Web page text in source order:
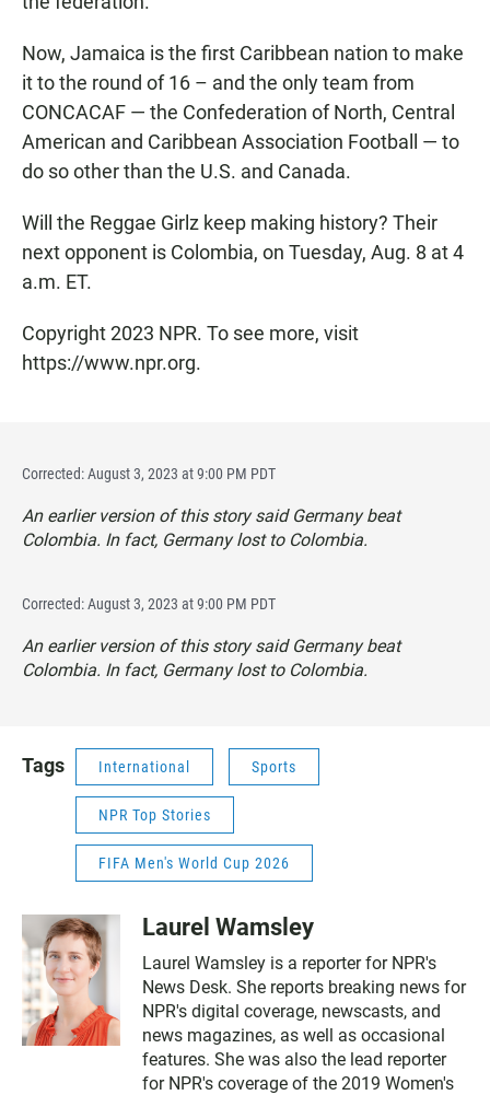
Now, Jamaica is the first Caribbean nation to make
it to the round of 16 – and the only team from
CONCACAF — the Confederation of North, Central
American and Caribbean Association Football — to
do so other than the U.S. and Canada.
Will the Reggae Girlz keep making history? Their
next opponent is Colombia, on Tuesday, Aug. 8 at 4
a.m. ET.
Copyright 2023 NPR. To see more, visit
https://www.npr.org.
Corrected: August 3, 2023 at 9:00 PM PDT
An earlier version of this story said Germany beat
Colombia. In fact, Germany lost to Colombia.
Corrected: August 3, 2023 at 9:00 PM PDT
An earlier version of this story said Germany beat
Colombia. In fact, Germany lost to Colombia.
Tags International Sports
NPR Top Stories
FIFA Men's World Cup 2026
Laurel Wamsley
Laurel Wamsley is a reporter for NPR's
News Desk. She reports breaking news for
NPR's digital coverage, newscasts, and
news magazines, as well as occasional
features. She was also the lead reporter
for NPR's coverage of the 2019 Women's